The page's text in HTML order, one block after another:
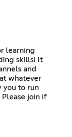
learning
skills! It
and
whatever
you to run
join if